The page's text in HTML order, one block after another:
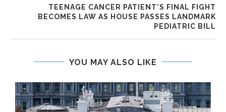
TEENAGE CANCER PATIENT’S FINAL FIGHT
BECOMES LAW AS HOUSE PASSES LANDMARK
PEDIATRIC BILL
YOU MAY ALSO LIKE